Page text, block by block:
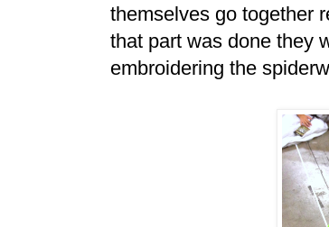
themselves go together
that part was done they
embroidering the